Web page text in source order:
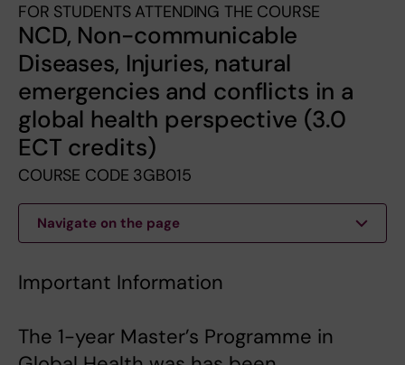
FOR STUDENTS ATTENDING THE COURSE
NCD, Non-communicable
Diseases, Injuries, natural
emergencies and conflicts in a
global health perspective (3.0
ECT credits)
COURSE CODE 3GB015
Navigate on the page
Important Information
The 1-year Master’s Programme in